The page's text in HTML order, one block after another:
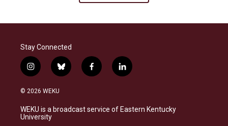
Stay Connected
i
n
s
a
g
b
l
s
k
f
a
b
o
l
i
e
d
© 2026 WEKU
WEKU is a broadcast service of Eastern Kentucky
University